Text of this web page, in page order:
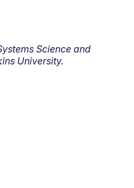
Science and
University.